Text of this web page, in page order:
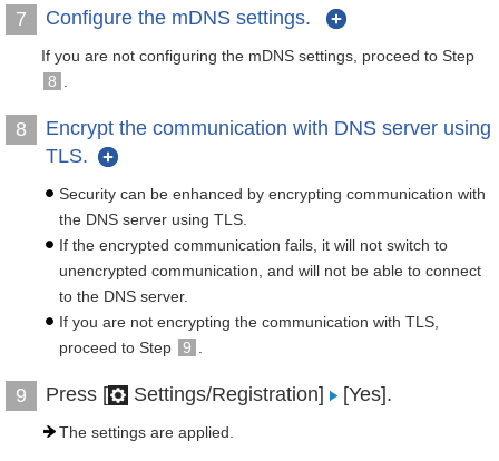
7 Configure the mDNS settings.
If you are not configuring the mDNS settings, proceed to Step
8
8
Encrypt the communication with DNS server using
TLS.
Security can be enhanced by encrypting communication with
the DNS server using TLS.
If the encrypted communication fails, it will not switch to
unencrypted communication, and will not be able to connect
to the DNS server.
If you are not encrypting the communication with TLS,
proceed to Step
9
9 Press [ Settings/Registration] [Yes].
The settings are applied.